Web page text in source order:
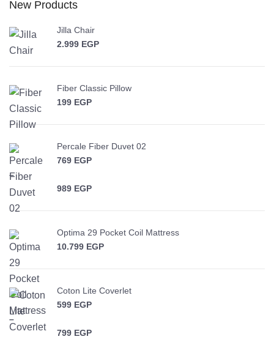
New Products
Jilla Chair
2.999 EGP
Fiber Classic Pillow
199 EGP
Percale Fiber Duvet 02
769 EGP
–
989 EGP
Optima 29 Pocket Coil Mattress
10.799 EGP
Coton Lite Coverlet
599 EGP
–
799 EGP